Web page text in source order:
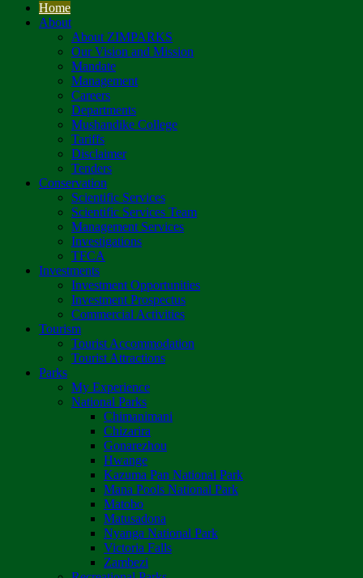
Home
About
About ZIMPARKS
Our Vision and Mission
Mandate
Management
Careers
Departments
Mushandike College
Tariffs
Disclaimer
Tenders
Conservation
Scientific Services
Scientific Services Team
Management Services
Investigations
TFCA
Investments
Investment Opportunities
Investment Prospectus
Commercial Activities
Tourism
Tourist Accommodation
Tourist Attractions
Parks
My Experience
National Parks
Chimanimani
Chizarira
Gonarezhou
Hwange
Kazuma Pan National Park
Mana Pools National Park
Matobo
Matusadona
Nyanga National Park
Victoria Falls
Zambezi